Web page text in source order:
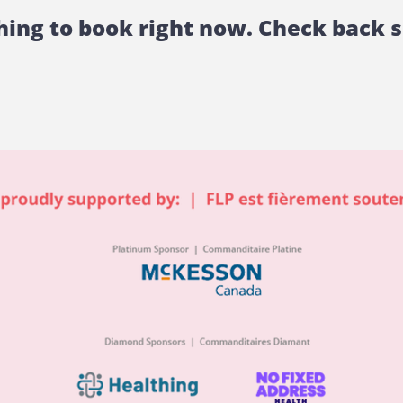
to book right now. Check back